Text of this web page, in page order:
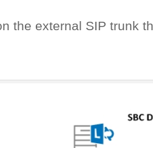
the external SIP trunk